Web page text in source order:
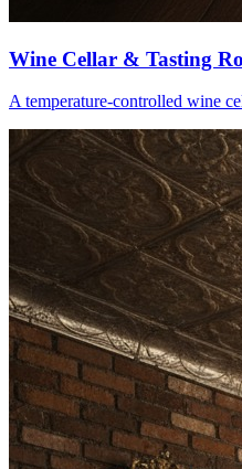
Wine Cellar & Tasting
A temperature-controlled wine